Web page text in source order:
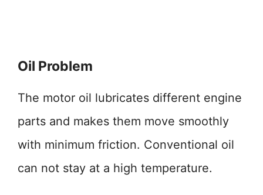
Oil Problem
The motor oil lubricates different engine
parts and makes them move smoothly
with minimum friction. Conventional oil
can not stay at a high temperature.